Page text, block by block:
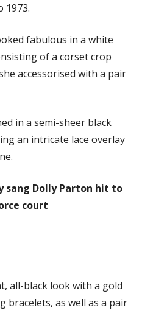
1973.
fabulous in a white
of a corset crop
accessorised with a pair
in a semi-sheer black
an intricate lace overlay
sang Dolly Parton hit to
court
all-black look with a gold
bracelets, as well as a pair